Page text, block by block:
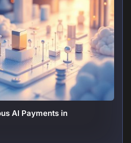
AI Payments in